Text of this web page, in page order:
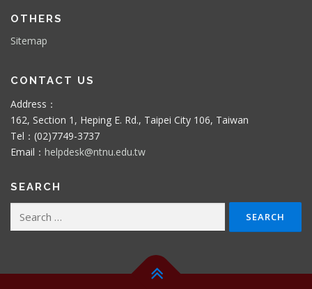
OTHERS
Sitemap
CONTACT US
Address：
162, Section 1, Heping E. Rd., Taipei City 106, Taiwan
Tel：(02)7749-3737
Email： helpdesk@ntnu.edu.tw
SEARCH